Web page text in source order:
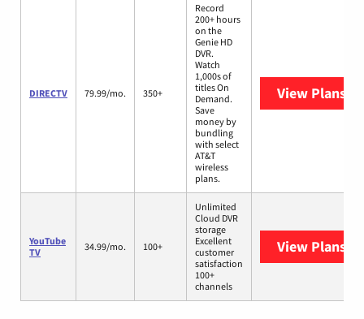
DIRECTV 79.99/mo. 350+
Record
200+ hours
on the
Genie HD
DVR.
Watch
1,000s of
titles On
Demand.
Save
money by
bundling
with select
AT&T
wireless
plans.
View Plans
YouTube
TV
34.99/mo. 100+
Unlimited
Cloud DVR
storage
Excellent
customer
satisfaction
100+
channels
View Plans